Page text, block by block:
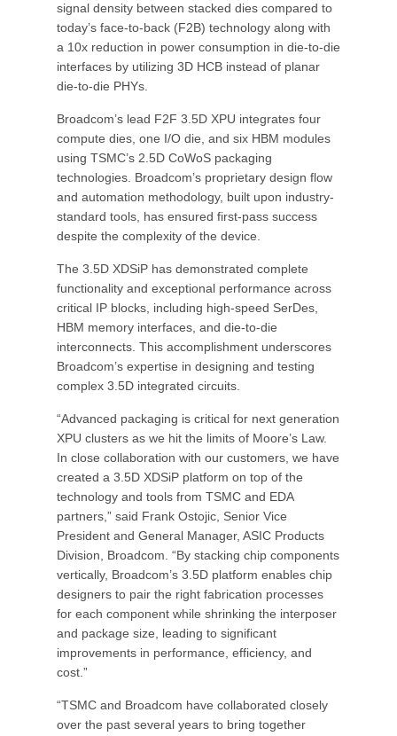
signal density between stacked dies compared to
today’s face-to-back (F2B) technology along with
a 10x reduction in power consumption in die-to-die
interfaces by utilizing 3D HCB instead of planar
die-to-die PHYs.
Broadcom’s lead F2F 3.5D XPU integrates four
compute dies, one I/O die, and six HBM modules
using TSMC’s 2.5D CoWoS packaging
technologies. Broadcom’s proprietary design flow
and automation methodology, built upon industry-
standard tools, has ensured first-pass success
despite the complexity of the device.
The 3.5D XDSiP has demonstrated complete
functionality and exceptional performance across
critical IP blocks, including high-speed SerDes,
HBM memory interfaces, and die-to-die
interconnects. This accomplishment underscores
Broadcom’s expertise in designing and testing
complex 3.5D integrated circuits.
“Advanced packaging is critical for next generation
XPU clusters as we hit the limits of Moore’s Law.
In close collaboration with our customers, we have
created a 3.5D XDSiP platform on top of the
technology and tools from TSMC and EDA
partners,” said Frank Ostojic, Senior Vice
President and General Manager, ASIC Products
Division, Broadcom. “By stacking chip components
vertically, Broadcom’s 3.5D platform enables chip
designers to pair the right fabrication processes
for each component while shrinking the interposer
and package size, leading to significant
improvements in performance, efficiency, and
cost.”
“TSMC and Broadcom have collaborated closely
over the past several years to bring together